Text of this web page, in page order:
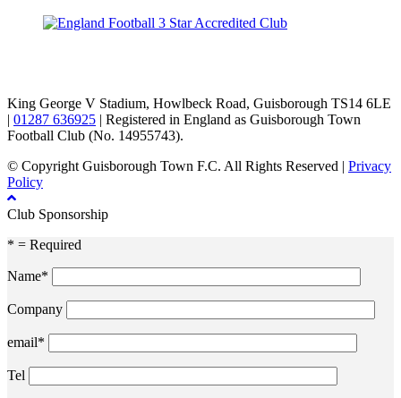
King George V Stadium, Howlbeck Road, Guisborough TS14 6LE
| 01287 636925 | Registered in England as Guisborough Town
Football Club (No. 14955743).
© Copyright Guisborough Town F.C. All Rights Reserved | Privacy
Policy
Club Sponsorship
* = Required
Name*
Company
email*
Tel